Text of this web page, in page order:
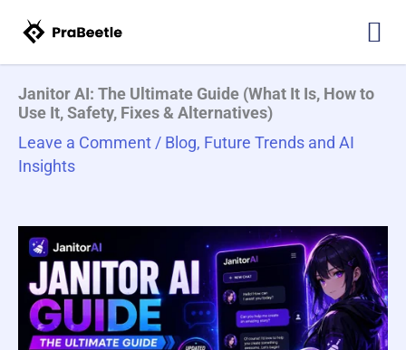
Janitor AI: The Ultimate Guide (What It Is, How to
Use It, Safety, Fixes & Alternatives)
Leave a Comment/ Blog, Future Trends and AI
Insights
here..